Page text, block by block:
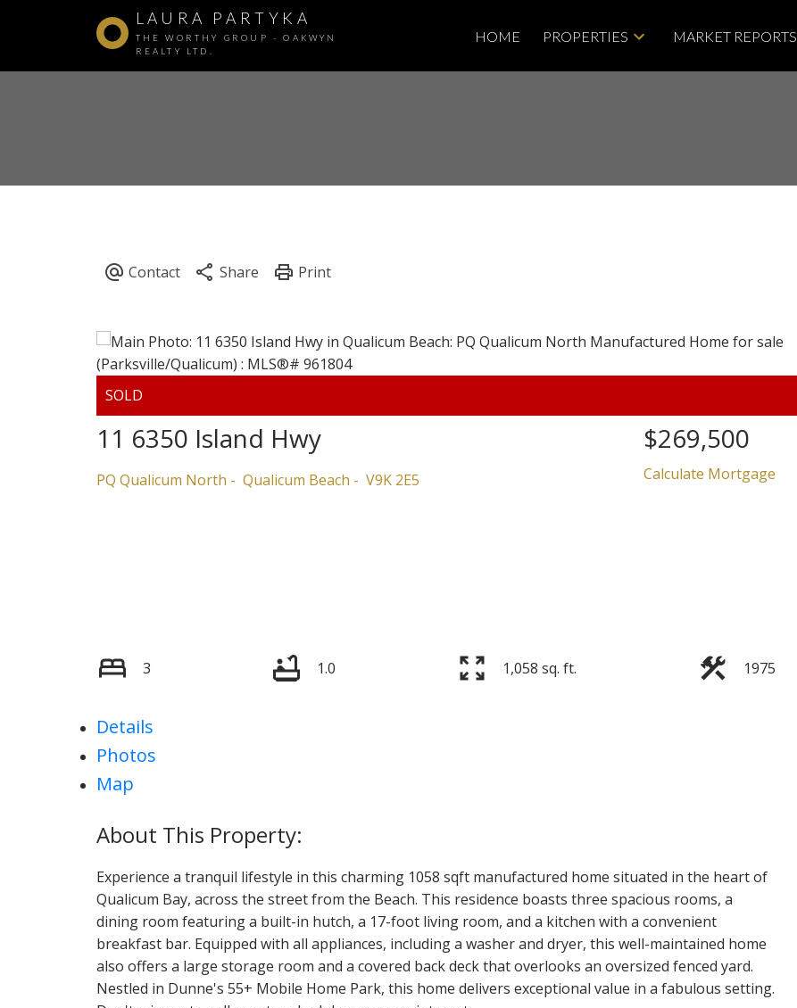
LAURA PARTYKA
THE WORTHY GROUP - OAKWYN
REALTY LTD.
HOME PROPERTIES MARKET REPORTS
11 6350 Island Hwy
PQ Qualicum North Qualicum Beach V9K 2E5
$269,500
Calculate Mortgage
3 1.0 1,058 sq. ft. 1975
Details
Photos
Map
Experience a tranquil lifestyle in this charming 1058 sqft manufactured home situated in the heart of
Qualicum Bay, across the street from the Beach. This residence boasts three spacious rooms, a
dining room featuring a built-in hutch, a 17-foot living room, and a kitchen with a convenient
breakfast bar. Equipped with all appliances, including a washer and dryer, this well-maintained home
also offers a large storage room and a covered back deck that overlooks an oversized fenced yard.
Nestled in Dunne's 55+ Mobile Home Park, this home delivers exceptional value in a fabulous setting.